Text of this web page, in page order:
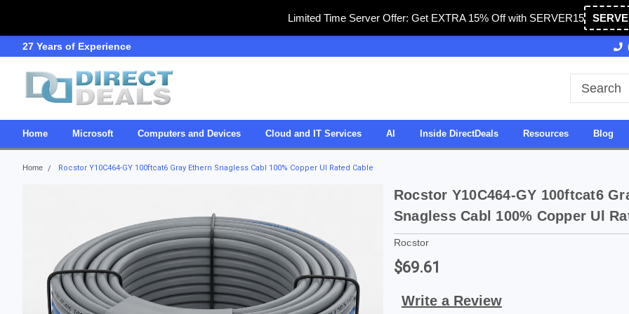
Limited Time Server Offer: Get EXTRA 15% Off with SERVER15
27 Years of Experience 27 Years of Experience
Home Microsoft Computers and Devices Cloud and IT Services AI Inside DirectDeals Resources Blog
Home Rocstor Y10C464-GY 100ftcat6 Gray Ethern Snagless Cabl 100% Copper Ul Rated Cable
Rocstor Y10C464-GY 100ftcat6
Snagless Cabl 100% Copper Ul
Rocstor
$69.61
Write a Review